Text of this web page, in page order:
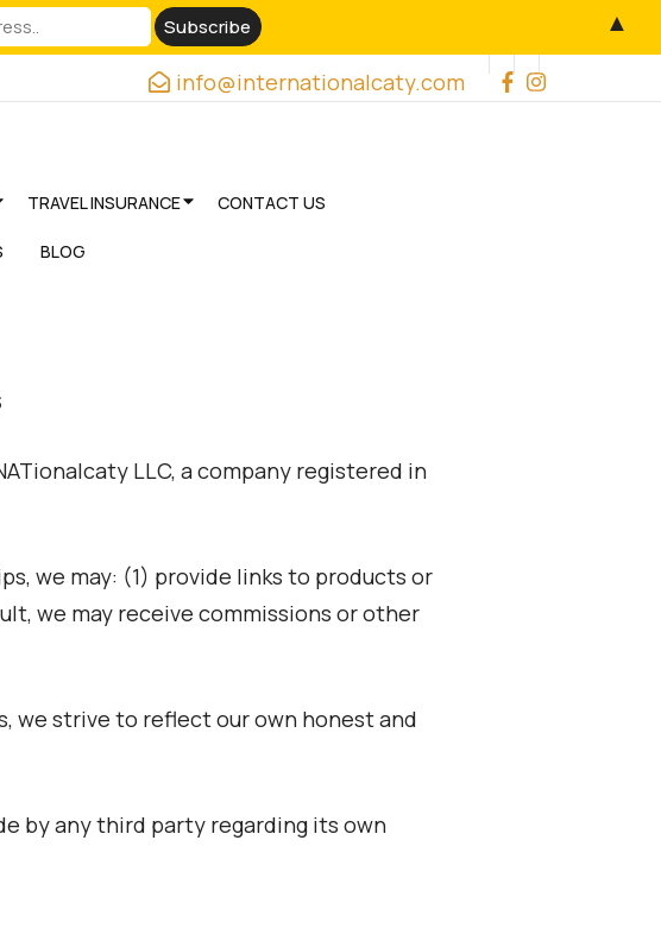
info@internationalcaty.com
TRAVEL INSURANCE CONTACT US
BLOG
LLC, a company registered in
we may: (1) provide links to products or
we may receive commissions or other
we strive to reflect our own honest and
by any third party regarding its own
▲